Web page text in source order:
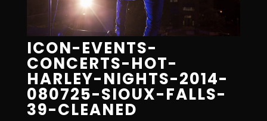
ICON-EVENTS-
CONCERTS-HOT-
HARLEY-NIGHTS-2014-
080725-SIOUX-FALLS-
39-CLEANED